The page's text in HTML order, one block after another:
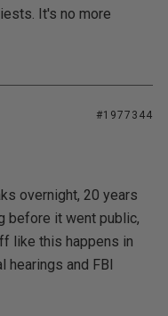
It's no more
#1977344
overnight, 20 years
before it went public,
like this happens in
hearings and FBI